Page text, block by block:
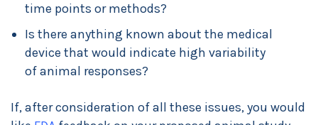
time points or methods?
Is there anything known about the medical
device that would indicate high variability
of animal responses?
If, after consideration of all these issues, you would